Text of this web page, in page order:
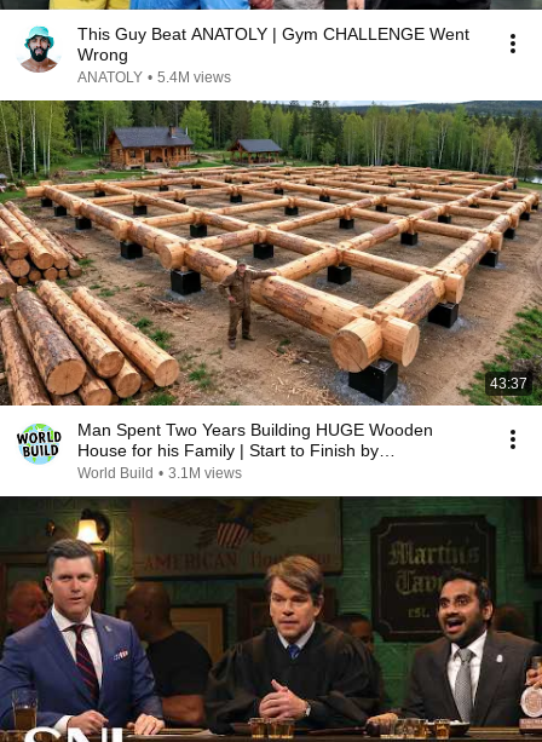
This Guy Beat ANATOLY | Gym CHALLENGE Went
Wrong
ANATOLY • 5.4M views
43:37
Man Spent Two Years Building HUGE Wooden
House for his Family | Start to Finish by
@bjornbrenton
World Build • 3.1M views